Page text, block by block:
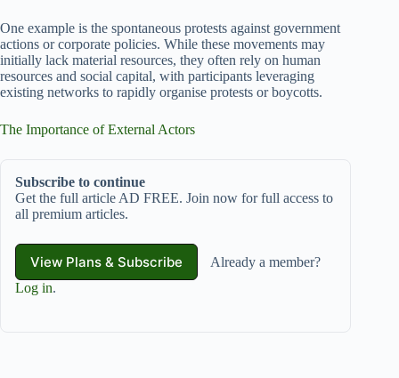
One example is the spontaneous protests against government
actions or corporate policies. While these movements may
initially lack material resources, they often rely on human
resources and social capital, with participants leveraging
existing networks to rapidly organise protests or boycotts.
The Importance of External Actors
Subscribe to continue
Get the full article AD FREE. Join now for full access to
all premium articles.
View Plans & Subscribe
Already a member?
Log in.